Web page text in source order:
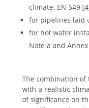
climate: EN 549
for pipelines laid
for hot water
Note a and Annex
The combination
with a realistic
of significance on